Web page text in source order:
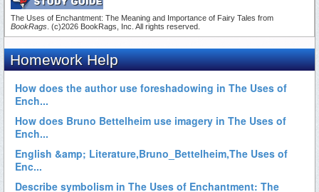
The Uses of Enchantment: The Meaning and Importance of Fairy Tales from
BookRags . (c)2026 BookRags, Inc. All rights reserved.